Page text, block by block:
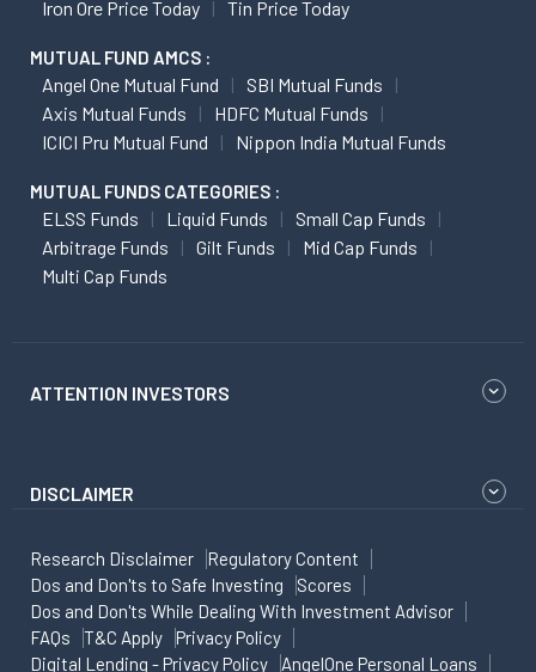
Iron Ore Price Today
Tin Price Today
MUTUAL FUND AMCS :
Angel One Mutual Fund
SBI Mutual Funds
Axis Mutual Funds
HDFC Mutual Funds
ICICI Pru Mutual Fund
Nippon India Mutual Funds
MUTUAL FUNDS CATEGORIES :
ELSS Funds Liquid Funds
Small Cap Funds
Arbitrage Funds
Gilt Funds
Mid Cap Funds
Multi Cap Funds
ATTENTION INVESTORS
DISCLAIMER
Research Disclaimer
Regulatory Content
Dos and Don'ts to Safe Investing
Scores
Dos and Don'ts While Dealing With Investment Advisor
FAQs
T&C Apply
Privacy Policy
Digital Lending - Privacy Policy
AngelOne Personal Loans